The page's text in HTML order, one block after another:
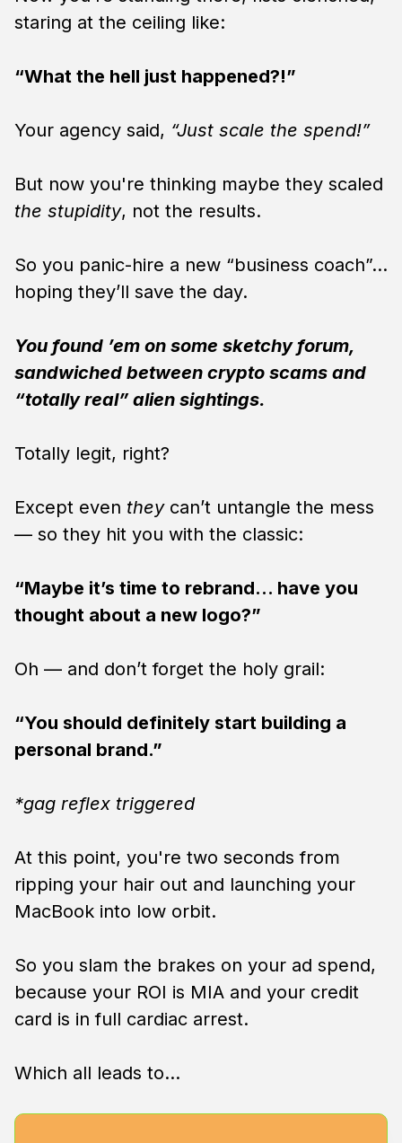
staring at the ceiling like:
“What the hell just happened?!”
Your agency said, “Just scale the spend!”
But now you're thinking maybe they scaled
the stupidity, not the results.
So you panic-hire a new “business coach”…
hoping they’ll save the day.
You found ’em on some sketchy forum,
sandwiched between crypto scams and
“totally real” alien sightings.
Totally legit, right?
Except even theycan’t untangle the mess
— so they hit you with the classic:
“Maybe it’s time to rebrand… have you
thought about a new logo?”
Oh — and don’t forget the holy grail:
“You should definitely start building a
personal brand.”
*gag reflex triggered
At this point, you're two seconds from
ripping your hair out and launching your
MacBook into low orbit.
So you slam the brakes on your ad spend,
because your ROI is MIA and your credit
card is in full cardiac arrest.
Which all leads to…